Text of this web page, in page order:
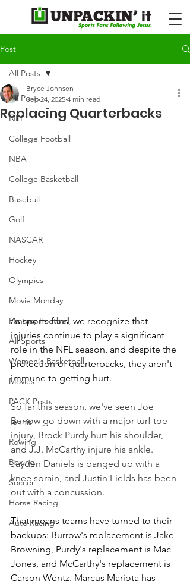
Post
All Posts
NFL
College Football
NBA
College Basketball
Baseball
Golf
NASCAR
Hockey
Olympics
Movie Monday
Fantasy Football
All Sports
Women's Basketball
Movies
PACK Posts
Tennis
Rowing
Boxing
Soccer
Horse Racing
Auto Racing
All Posts
Replacing Quarterbacks
Bryce Johnson
Sep 24, 2025 4 min read
As sports fans, we recognize that
injuries continue to play a significant
role in the NFL season, and despite the
protection of quarterbacks, they aren't
immune to getting hurt.
So far this season, we've seen Joe
Burrow go down with a major turf toe
injury, Brock Purdy hurt his shoulder,
and J.J. McCarthy injure his ankle.
Jayden Daniels is banged up with a
knee sprain, and Justin Fields has been
out with a concussion.
That means teams have turned to their
backups: Burrow's replacement is Jake
Browning, Purdy's replacement is Mac
Jones, and McCarthy's replacement is
Carson Wentz. Marcus Mariota has